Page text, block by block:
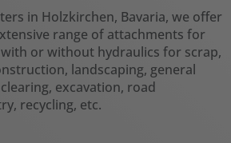
in Holzkirchen, Bavaria, we offer
range of attachments for
or without hydraulics for scrap,
landscaping, general
excavation, road
recycling, etc.